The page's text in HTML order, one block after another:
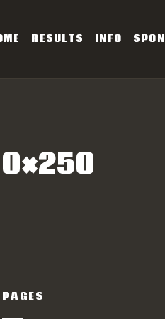
RESULTS INFO
PAGES